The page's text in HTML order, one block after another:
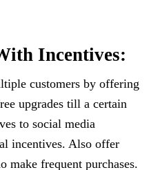
Incentives:
customers by offering
upgrades till a certain
to social media
incentives. Also offer
make frequent purchases.